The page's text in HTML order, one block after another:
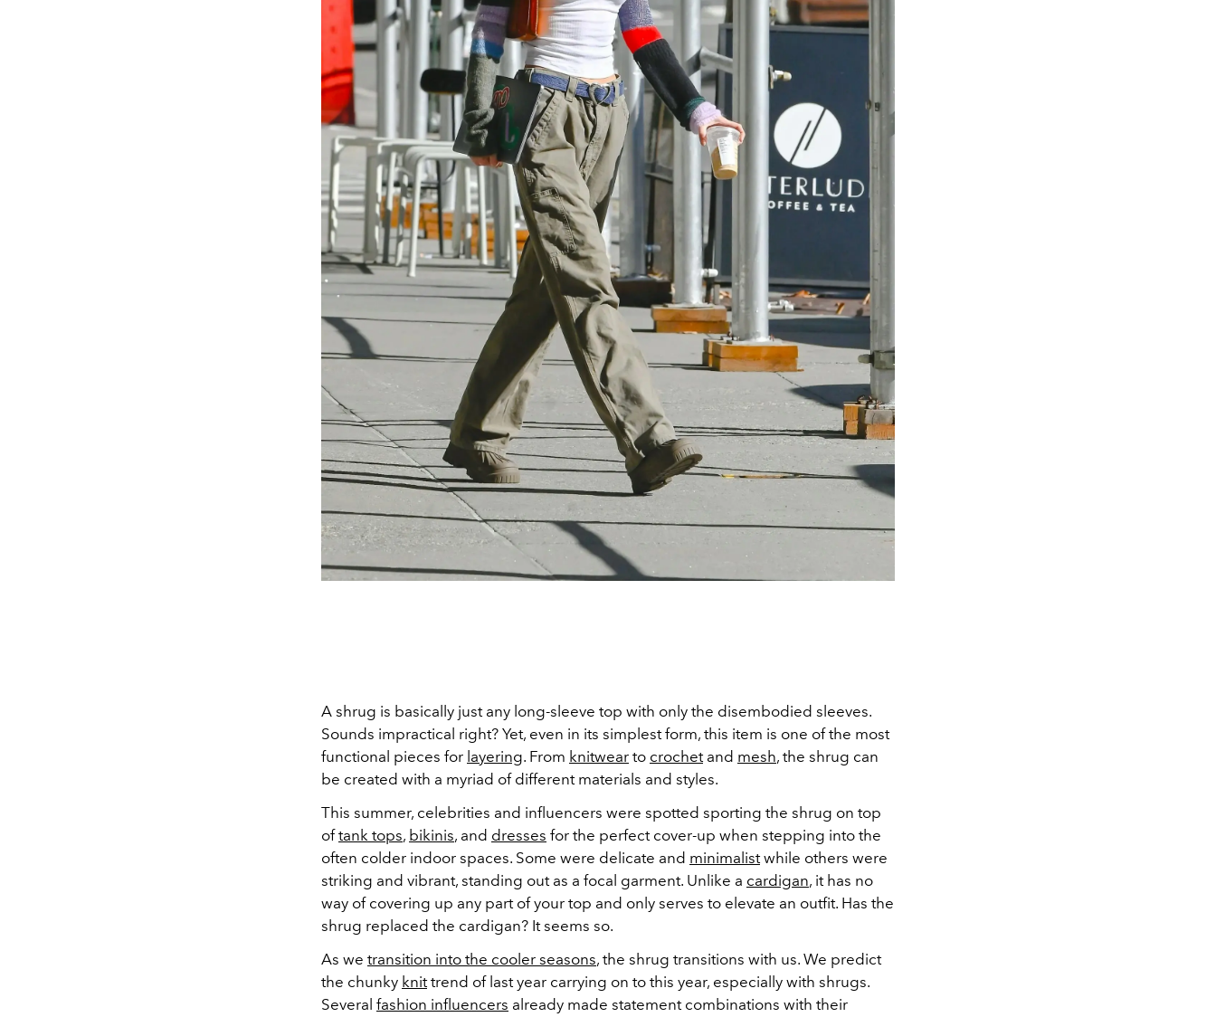
A shrug is basically just any long-sleeve top with only the disembodied sleeves.
Sounds impractical right? Yet, even in its simplest form, this item is one of the most
functional pieces for layering. From knitwear to crochetand mesh, the shrug can
be created with a myriad of different materials and styles.
This summer, celebrities and influencers were spotted sporting the shrug on top
oftank tops, bikinis, and dresses for the perfect cover-up when stepping into the
often colder indoor spaces. Some were delicate and minimalistwhile others were
striking and vibrant, standing out as a focal garment. Unlike a cardigan, it has no
way of covering up any part of your top and only serves to elevate an outfit. Has the
shrug replaced the cardigan? It seems so.
As we transition into the cooler seasons, the shrug transitions with us. We predict
the chunky knittrend of last year carrying on to this year, especially with shrugs.
Several fashion influencers already made statement combinations with their